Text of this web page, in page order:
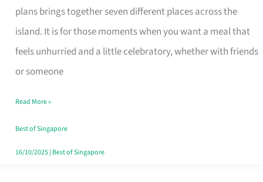
plans brings together seven different places across the
island. It is for those moments when you want a meal that
feels unhurried and a little celebratory, whether with friends
or someone
Evenings
Worth
Your
Free
Singapore
Read More »
Best of Singapore
16/10/2025| Best of Singapore